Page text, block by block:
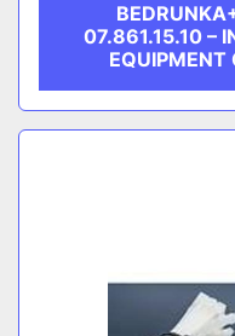
07.861.15.10 –